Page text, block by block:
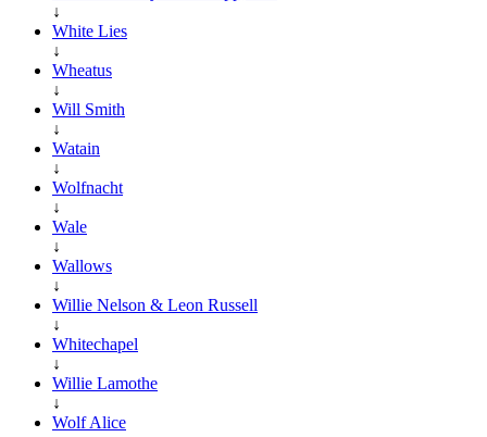
↓
White Lies
↓
Wheatus
↓
Will Smith
↓
Watain
↓
Wolfnacht
↓
Wale
↓
Wallows
↓
Willie Nelson & Leon Russell
↓
Whitechapel
↓
Willie Lamothe
↓
Wolf Alice